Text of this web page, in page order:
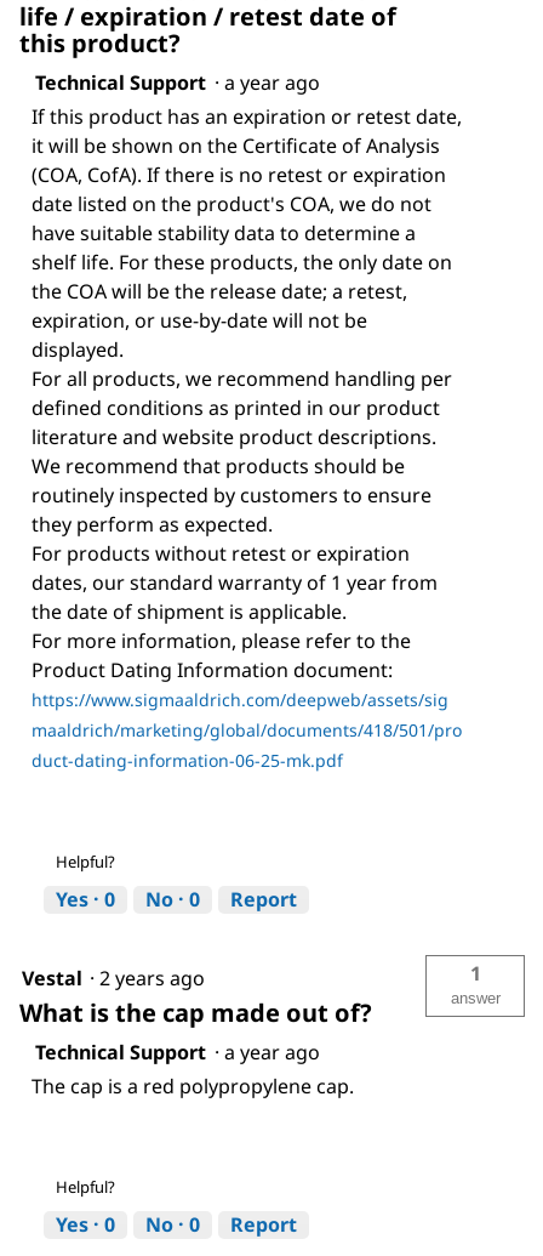
life / expiration / retest date of
this product?
Technical Support · a year ago
If this product has an expiration or retest date,
it will be shown on the Certificate of Analysis
(COA, CofA). If there is no retest or expiration
date listed on the product's COA, we do not
have suitable stability data to determine a
shelf life. For these products, the only date on
the COA will be the release date; a retest,
expiration, or use-by-date will not be
displayed.
For all products, we recommend handling per
defined conditions as printed in our product
literature and website product descriptions.
We recommend that products should be
routinely inspected by customers to ensure
they perform as expected.
For products without retest or expiration
dates, our standard warranty of 1 year from
the date of shipment is applicable.
For more information, please refer to the
Product Dating Information document:
https://www.sigmaaldrich.com/deepweb/assets/sig
maaldrich/marketing/global/documents/418/501/pro
duct-dating-information-06-25-mk.pdf
Helpful?
Yes · 0 No · 0 Report
Vestal · 2 years ago
What is the cap made out of?
1
answer
Technical Support · a year ago
The cap is a red polypropylene cap.
Helpful?
Yes · 0 No · 0 Report